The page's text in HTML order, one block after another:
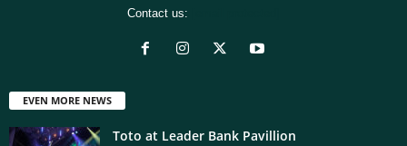
Contact us:
EVEN MORE NEWS
Toto at Leader Bank Pavillion